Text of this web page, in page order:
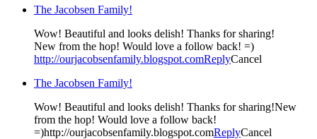
The Jacobsen Family!
Wow! Beautiful and looks delish! Thanks for sharing!
New from the hop! Would love a follow back! =)
http://ourjacobsenfamily.blogspot.comReplyCancel
The Jacobsen Family!
Wow! Beautiful and looks delish! Thanks for sharing!New
from the hop! Would love a follow back!
=)http://ourjacobsenfamily.blogspot.comReplyCancel